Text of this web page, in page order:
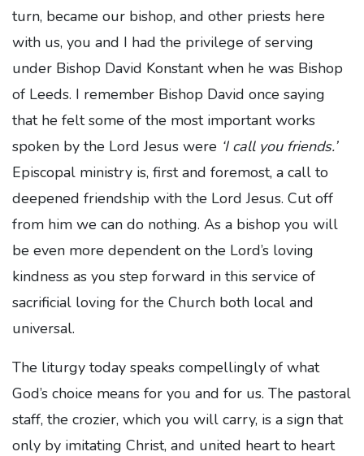
turn, became our bishop, and other priests here
with us, you and I had the privilege of serving
under Bishop David Konstant when he was Bishop
of Leeds. I remember Bishop David once saying
that he felt some of the most important works
spoken by the Lord Jesus were ‘I call you friends.’
Episcopal ministry is, first and foremost, a call to
deepened friendship with the Lord Jesus. Cut off
from him we can do nothing. As a bishop you will
be even more dependent on the Lord’s loving
kindness as you step forward in this service of
sacrificial loving for the Church both local and
universal.
The liturgy today speaks compellingly of what
God’s choice means for you and for us. The pastoral
staff, the crozier, which you will carry, is a sign that
only by imitating Christ, and united heart to heart